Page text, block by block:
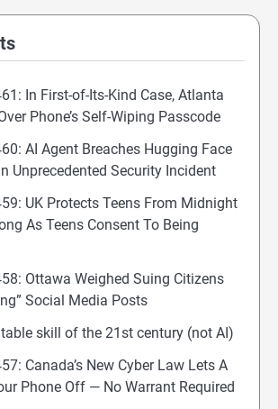
In First-of-Its-Kind Case, Atlanta
Phone’s Self-Wiping Passcode
AI Agent Breaches Hugging Face
Unprecedented Security Incident
UK Protects Teens From Midnight
As Teens Consent To Being
Ottawa Weighed Suing Citizens
Social Media Posts
skill of the 21st century (not AI)
Canada’s New Cyber Law Lets A
Phone Off — No Warrant Required